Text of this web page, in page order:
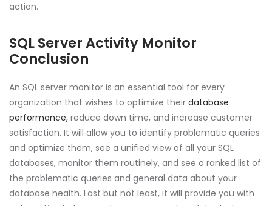
action.
SQL Server Activity Monitor
Conclusion
An SQL server monitor is an essential tool for every
organization that wishes to optimize their database
performance, reduce down time, and increase customer
satisfaction. It will allow you to identify problematic queries
and optimize them, see a unified view of all your SQL
databases, monitor them routinely, and see a ranked list of
the problematic queries and general data about your
database health. Last but not least, it will provide you with